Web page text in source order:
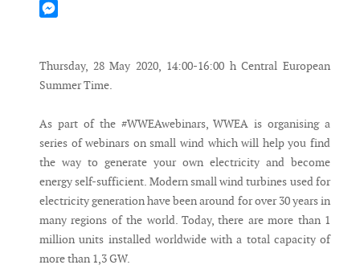
Mastodon
Thursday, 28 May 2020, 14:00-16:00 h Central European
Summer Time.
As part of the #WWEAwebinars, WWEA is organising a
series of webinars on small wind which will help you find
the way to generate your own electricity and become
energy self-sufficient. Modern small wind turbines used for
electricity generation have been around for over 30 years in
many regions of the world. Today, there are more than 1
million units installed worldwide with a total capacity of
more than 1,3 GW.